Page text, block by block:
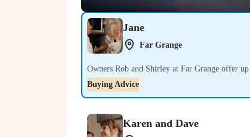
Play
Jane
Far Grange
Owners Rob and Shirley at Far Grange offer
Buying Advice
Karen and Dave